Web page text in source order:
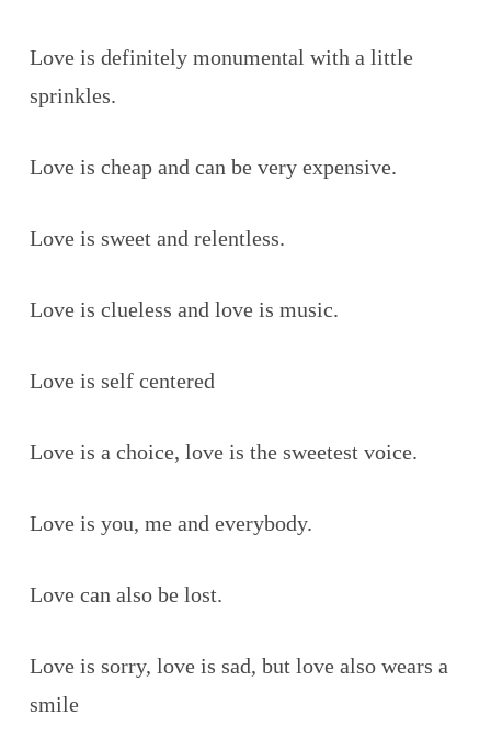
Love is definitely monumental with a little
sprinkles.
Love is cheap and can be very expensive.
Love is sweet and relentless.
Love is clueless and love is music.
Love is self centered
Love is a choice, love is the sweetest voice.
Love is you, me and everybody.
Love can also be lost.
Love is sorry, love is sad, but love also wears a
smile